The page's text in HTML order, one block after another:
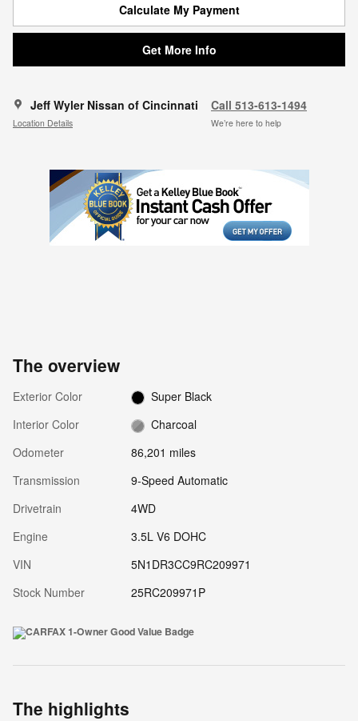
Calculate My Payment
Get More Info
Jeff Wyler Nissan of Cincinnati
Location Details
Call 513-613-1494
We’re here to help
The overview
Exterior Color
Super Black
Interior Color
Charcoal
Odometer
86,201 miles
Transmission
9-Speed Automatic
Drivetrain
4WD
Engine
3.5L V6 DOHC
VIN
5N1DR3CC9RC209971
Stock Number
25RC209971P
The highlights